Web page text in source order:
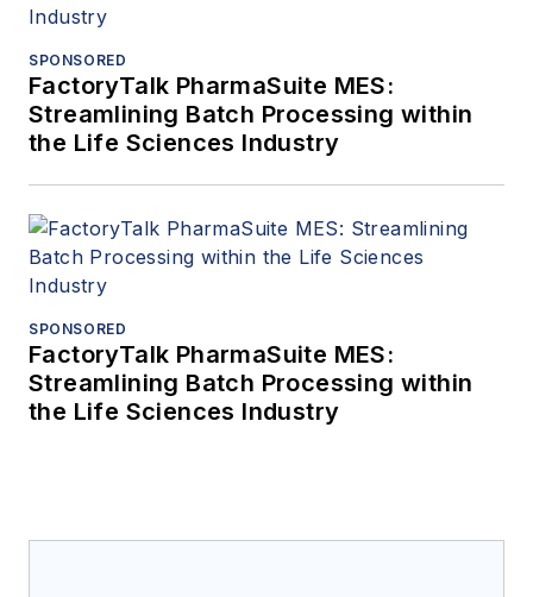
SPONSORED
FactoryTalk PharmaSuite MES:
Streamlining Batch Processing within
the Life Sciences Industry
SPONSORED
FactoryTalk PharmaSuite MES:
Streamlining Batch Processing within
the Life Sciences Industry